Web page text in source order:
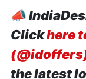
📣
Clickhere
the latest